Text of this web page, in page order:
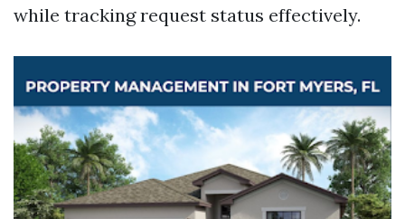
while tracking request status effectively.